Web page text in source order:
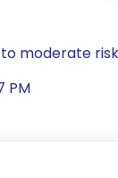
moderate risk
PM